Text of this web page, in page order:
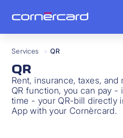
Services > QR
QR
Rent, insurance, taxes, and
QR function, you can pay -
time - your QR-bill directly
App with your Cornèrcard.